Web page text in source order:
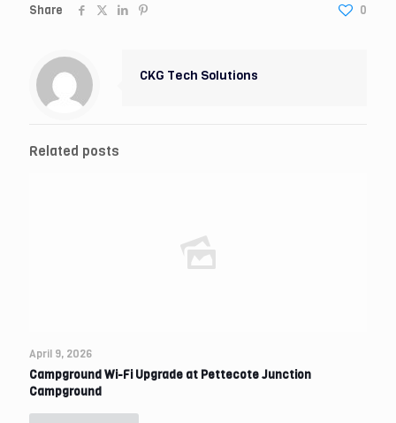
Share 0
CKG Tech Solutions
Related posts
April 9, 2026
Campground Wi-Fi Upgrade at Pettecote Junction
Campground